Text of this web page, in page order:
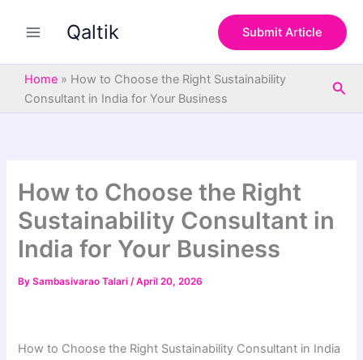
Qaltik Submit Article
Home » How to Choose the Right Sustainability
Consultant in India for Your Business
How to Choose the Right
Sustainability Consultant in
India for Your Business
BySambasivarao Talari/April 20, 2026
How to Choose the Right Sustainability Consultant in India